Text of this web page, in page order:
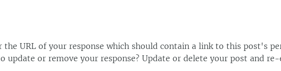
URL of your response which should contain a link to this post's
update or remove your response? Update or delete your post and